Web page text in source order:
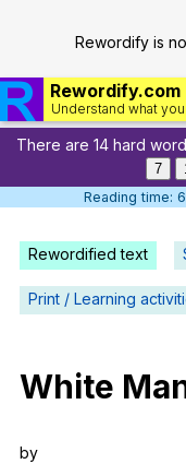
Rewordify is
Rewordify.com
Understand what
There are 14 hard
7
Reading time:
Rewordified text
Print / Learning
White
by